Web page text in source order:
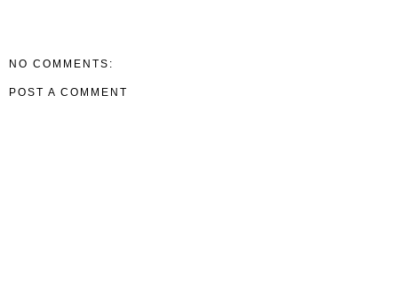
NO COMMENTS:
POST A COMMENT